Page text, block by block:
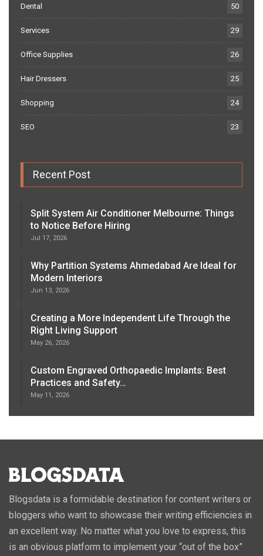
Dental 50
Services 29
Office Supplies 26
Hair Dressers 25
Shopping 24
SEO 23
Recent Post
Split System Air Conditioner Melbourne: Things
to Notice Before Hiring
Jul 17, 2026
Why Partition Systems Ahmedabad Are Ideal for
Modern Interiors
Jun 13, 2026
Creating a More Independent Life Through the
Right Living Support
May 26, 2026
Custom Engraved Orthopaedic Implants: Best
Practices and Safety…
May 11, 2026
Blogsdata is a formidable destination for content writers or
bloggers who want to showcase their writing efficiencies in
an excellent way. No matter what you love to express, this
is an obvious platform to implement your “out of the box”